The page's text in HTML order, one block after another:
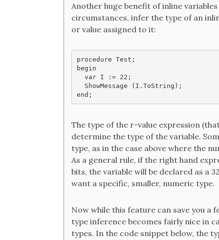
Another huge benefit of inline
circumstances, infer the type of an
or value assigned to it:
procedure Test;
begin
  var I := 22;
  ShowMessage (I.ToString);
end;
The type of the r-value expression
determine the type of the variable.
type, as in the case above where the
As a general rule, if the right hand
bits, the variable will be declared as a
want a specific, smaller, numeric type.
Now while this feature can save you
type inference becomes fairly nice in
types. In the code snippet below, the